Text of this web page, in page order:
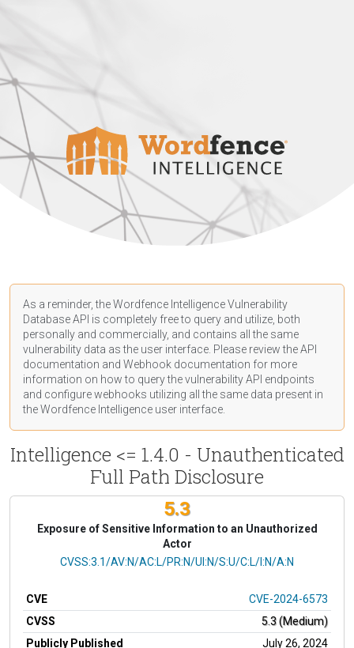
As a reminder, the Wordfence Intelligence Vulnerability
Database API is completely free to query and utilize, both
personally and commercially, and contains all the same
vulnerability data as the user interface. Please review the API
documentation and Webhook documentation for more
information on how to query the vulnerability API endpoints
and configure webhooks utilizing all the same data present in
the Wordfence Intelligence user interface.
Intelligence <= 1.4.0 - Unauthenticated
Full Path Disclosure
5.3
Exposure of Sensitive Information to an Unauthorized
Actor
CVSS Vector
CVSS:3.1/AV:N/AC:L/PR:N/UI:N/S:U/C:L/I:N/A:N
CVE
CVE-2024-6573
CVSS
5.3 (Medium)
Publicly Published
July 26, 2024